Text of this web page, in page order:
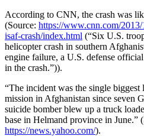
According to CNN, the crash was
(Source: https://www.cnn.com/
isaf-crash/index.html (“Six U.S.
helicopter crash in southern
engine failure, a U.S. defense
in the crash.”)).
“The incident was the single
mission in Afghanistan since seven
suicide bomber blew up a truck
base in Helmand province in June.”
https://news.yahoo.com/).